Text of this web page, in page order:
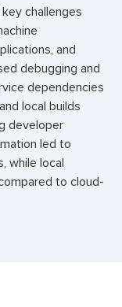
challenges
and
debugging and
dependencies
local builds
developer
led to
while local
to cloud-